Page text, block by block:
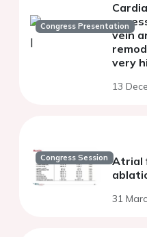
Congress Presentation
vein
very
13
Congress Session Atrial
31